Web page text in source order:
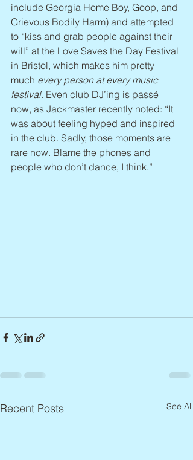
include Georgia Home Boy, Goop, and
Grievous Bodily Harm) and attempted
to “kiss and grab people against their
will” at the Love Saves the Day Festival
in Bristol, which makes him pretty
much every person at every music
festival. Even club DJ’ing is passé
now, as Jackmaster recently noted: “It
was about feeling hyped and inspired
in the club. Sadly, those moments are
rare now. Blame the phones and
people who don’t dance, I think.”
Recent Posts See All